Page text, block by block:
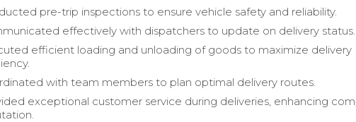
pre-trip inspections to ensure vehicle safety and reliability.
effectively with dispatchers to update on delivery status.
efficient loading and unloading of goods to maximize delivery
with team members to plan optimal delivery routes.
exceptional customer service during deliveries, enhancing